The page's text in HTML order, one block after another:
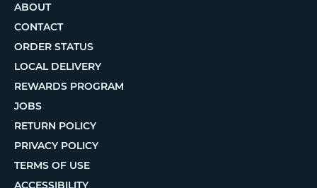
ABOUT
CONTACT
ORDER STATUS
LOCAL DELIVERY
REWARDS PROGRAM
JOBS
RETURN POLICY
PRIVACY POLICY
TERMS OF USE
ACCESSIBILITY